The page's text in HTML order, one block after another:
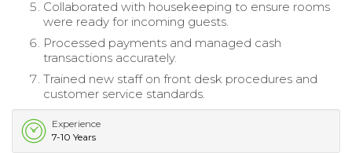
Collaborated with housekeeping to ensure rooms
were ready for incoming guests.
Processed payments and managed cash
transactions accurately.
Trained new staff on front desk procedures and
customer service standards.
Experience
7-10 Years